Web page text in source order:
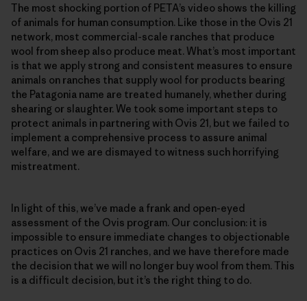
The most shocking portion of PETA’s video shows the killing
of animals for human consumption. Like those in the Ovis 21
network, most commercial-scale ranches that produce
wool from sheep also produce meat. What’s most important
is that we apply strong and consistent measures to ensure
animals on ranches that supply wool for products bearing
the Patagonia name are treated humanely, whether during
shearing or slaughter. We took some important steps to
protect animals in partnering with Ovis 21, but we failed to
implement a comprehensive process to assure animal
welfare, and we are dismayed to witness such horrifying
mistreatment.
In light of this, we’ve made a frank and open-eyed
assessment of the Ovis program. Our conclusion: it is
impossible to ensure immediate changes to objectionable
practices on Ovis 21 ranches, and we have therefore made
the decision that we will no longer buy wool from them. This
is a difficult decision, but it’s the right thing to do.